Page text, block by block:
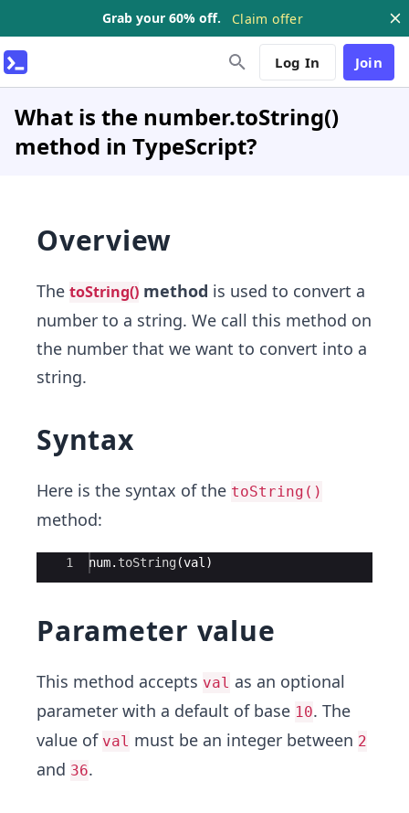
Grab your 60% off. Claim offer
Log In Join
What is the number.toString()
method in TypeScript?
Overview
The toString() method is used to convert a
number to a string. We call this method on
the number that we want to convert into a
string.
Syntax
Here is the syntax of the toString()
method:
Ace Editor
1 num. toString (val )
Parameter value
This method accepts val as an optional
parameter with a default of base 10. The
value of val must be an integer between 2
and 36.